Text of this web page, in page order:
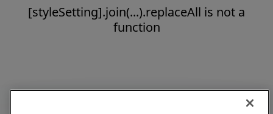
[styleSetting].join(...).replaceAll is not a
function